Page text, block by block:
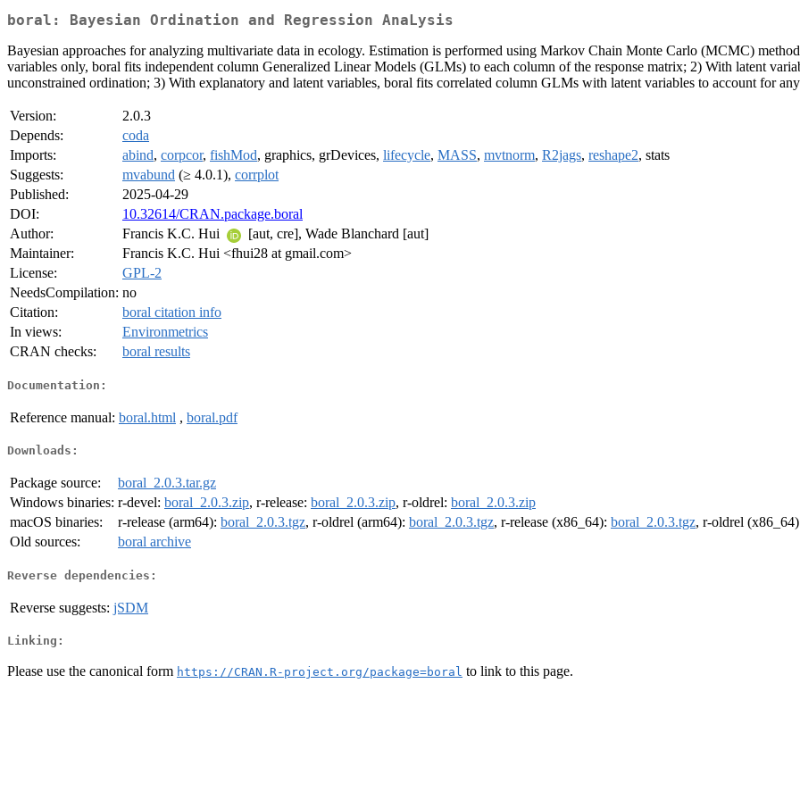
boral: Bayesian Ordination and Regression AnaLysis
Bayesian approaches for analyzing multivariate data in ecology. Estimation is performed using Markov Chain Monte Carlo (MCMC)
variables only, boral fits independent column Generalized Linear Models (GLMs) to each column of the response matrix; 2) With latent
unconstrained ordination; 3) With explanatory and latent variables, boral fits correlated column GLMs with latent variables to account for
Version:
2.0.3
Depends:
coda
Imports:
abind, corpcor, fishMod, graphics, grDevices, lifecycle, MASS, mvtnorm, R2jags, reshape2, stats
Suggests:
mvabund (≥ 4.0.1), corrplot
Published:
2025-04-29
DOI:
10.32614/CRAN.package.boral
Author:
Francis K.C. Hui
[aut, cre], Wade Blanchard [aut]
Maintainer:
Francis K.C. Hui <fhui28 at gmail.com>
License:
GPL-2
NeedsCompilation: no
Citation:
boral citation info
In views:
Environmetrics
CRAN checks:
boral results
Documentation:
Reference manual: boral.html , boral.pdf
Downloads:
Package source:
boral_2.0.3.tar.gz
Windows binaries: r-devel: boral_2.0.3.zip, r-release: boral_2.0.3.zip, r-oldrel: boral_2.0.3.zip
macOS binaries:
r-release (arm64): boral_2.0.3.tgz, r-oldrel (arm64): boral_2.0.3.tgz, r-release (x86_64): boral_2.0.3.tgz, r-oldrel
Old sources:
boral archive
Reverse dependencies:
Reverse suggests: jSDM
Linking:
Please use the canonical form https://CRAN.R-project.org/package=boral to link to this page.